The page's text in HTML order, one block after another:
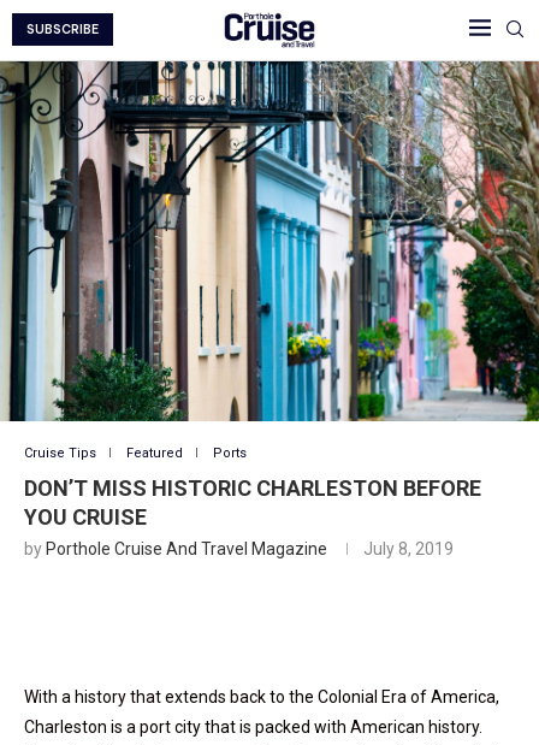
SUBSCRIBE
Cruise Tips Featured Ports
DON’T MISS HISTORIC CHARLESTON BEFORE
YOU CRUISE
by Porthole Cruise And Travel Magazine July 8, 2019
With a history that extends back to the Colonial Era of America,
Charleston is a port city that is packed with American history.